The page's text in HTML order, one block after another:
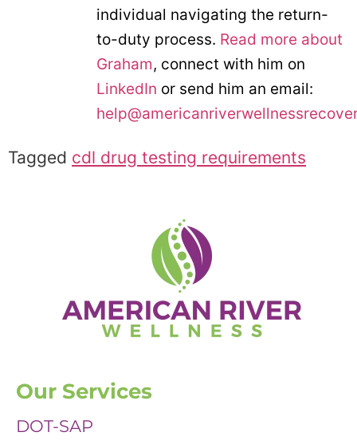
individual navigating the return-
to-duty process. Read more about
Graham, connect with him on
LinkedIn or send him an email:
Tagged cdl drug testing requirements
Our Services
DOT-SAP